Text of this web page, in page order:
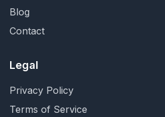
Blog
Contact
Legal
Privacy Policy
Terms of Service